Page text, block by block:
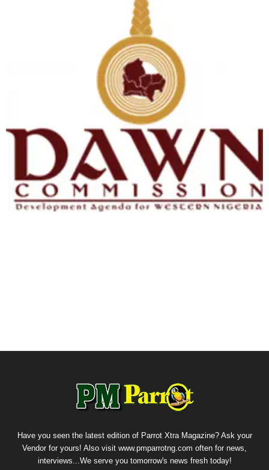
Have you seen the latest edition of Parrot Xtra Magazine? Ask your
Vendor for yours! Also visit www.pmparrotng.com often for news,
interviews...We serve you tomorrow's news fresh today!